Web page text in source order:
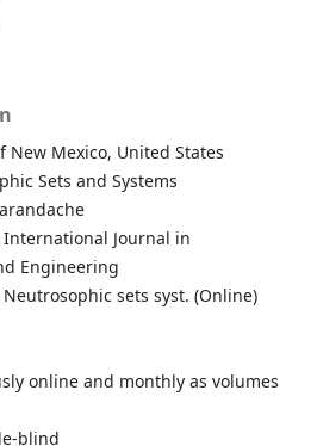
New Mexico, United States
Sets and Systems
International Journal in
Engineering
Neutrosophic sets syst. (Online)
online and monthly as volumes
blind